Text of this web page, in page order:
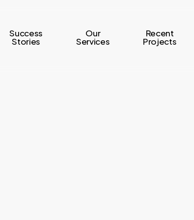
Success
Stories
Our
Services
Recent
Projects